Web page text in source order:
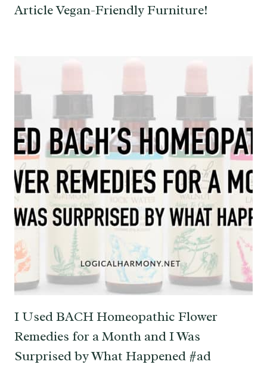
Article Vegan-Friendly Furniture!
I Used BACH Homeopathic Flower
Remedies for a Month and I Was
Surprised by What Happened #ad